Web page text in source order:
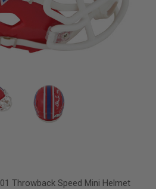
Throwback Speed Mini Helmet